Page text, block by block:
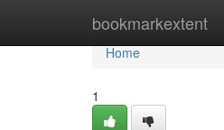
bookmarkextent
Home
Home
1